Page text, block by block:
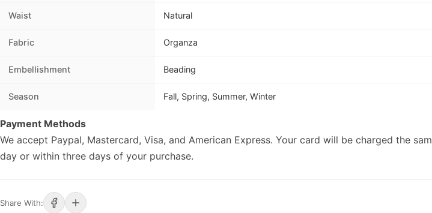
Waist Natural
Fabric Organza
Embellishment Beading
Season Fall, Spring, Summer, Winter
Payment Methods
We accept Paypal, Mastercard, Visa, and American Express. Your card will be charged the
day or within three days of your purchase.
Share With: